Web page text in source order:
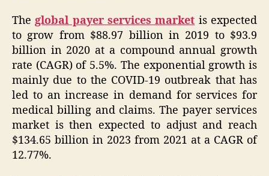
Theglobal payer services market is expected
to grow from $88.97 billion in 2019 to $93.9
billion in 2020 at a compound annual growth
rate (CAGR) of 5.5%. The exponential growth is
mainly due to the COVID-19 outbreak that has
led to an increase in demand for services for
medical billing and claims. The payer services
market is then expected to adjust and reach
$134.65 billion in 2023 from 2021 at a CAGR of
12.77%.